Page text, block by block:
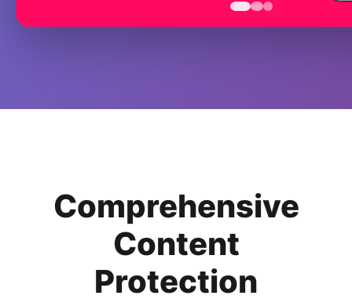
Comprehensive
Content
Protection